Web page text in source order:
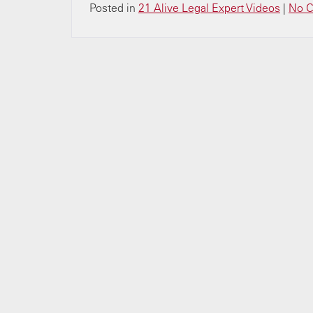
Posted in 21 Alive Legal Expert Videos | No